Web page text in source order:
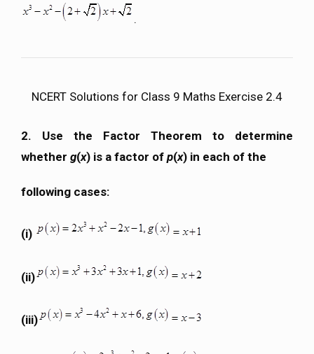
.
NCERT Solutions for Class 9 Maths Exercise 2.4
2. Use the Factor Theorem to determine
whether g(x) is a factor of p(x) in each of the
following cases:
(i)
(ii)
(iii)